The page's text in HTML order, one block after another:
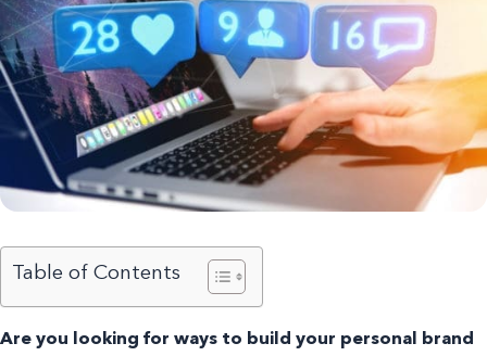
Table of Contents
Are you looking for ways to build your personal brand